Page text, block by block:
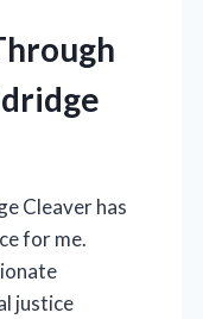
Cleaver has
for me.
justice